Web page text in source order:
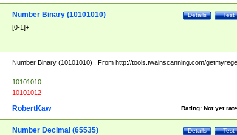
Test
Details
Number Binary (10101010)
[0-1]+
Number Binary (10101010) . From http://tools.twainscanning.com/
10101010
10101012
Rating: Not yet
RobertKaw
Test
Details
Number Decimal (65535)